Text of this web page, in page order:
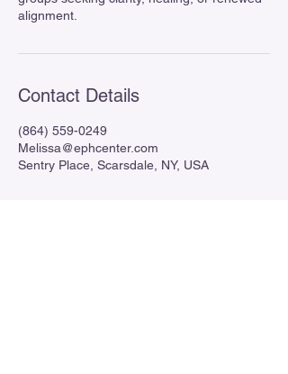
alignment.
Contact Details
(864) 559-0249
Melissa@ephcenter.com
Sentry Place, Scarsdale, NY, USA